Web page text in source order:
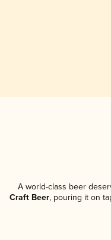
A world-class beer
Craft Beer, pouring it on